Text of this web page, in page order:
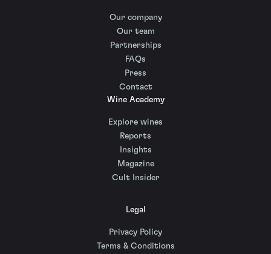
Our company
Our team
Partnerships
FAQs
Press
Contact
Wine Academy
Explore wines
Reports
Insights
Magazine
Cult Insider
Legal
Privacy Policy
Terms & Conditions